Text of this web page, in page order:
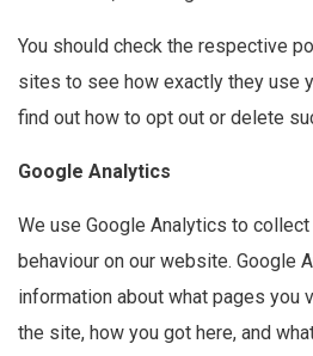
You should check the respective
sites to see how exactly they use
find out how to opt out or delete
Google Analytics
We use Google Analytics to
behaviour on our website. Google
information about what pages you
the site, how you got here, and